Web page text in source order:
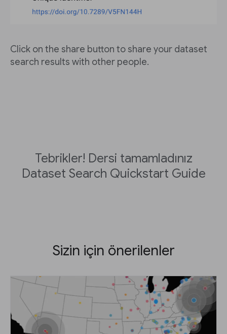
Click on the share button to share your dataset
search results with other people.
Tebrikler! Dersi tamamladınız
Dataset Search Quickstart Guide
Sizin için önerilenler